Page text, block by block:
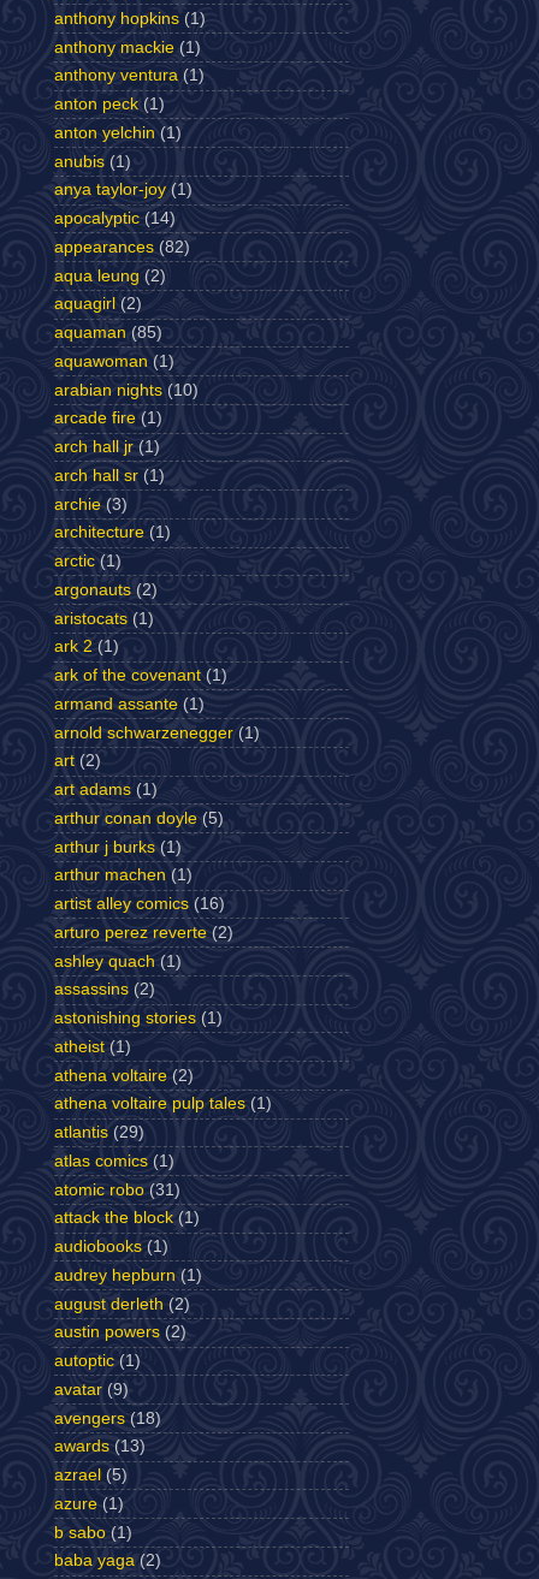
anthony hopkins (1)
anthony mackie (1)
anthony ventura (1)
anton peck (1)
anton yelchin (1)
anubis (1)
anya taylor-joy (1)
apocalyptic (14)
appearances (82)
aqua leung (2)
aquagirl (2)
aquaman (85)
aquawoman (1)
arabian nights (10)
arcade fire (1)
arch hall jr (1)
arch hall sr (1)
archie (3)
architecture (1)
arctic (1)
argonauts (2)
aristocats (1)
ark 2 (1)
ark of the covenant (1)
armand assante (1)
arnold schwarzenegger (1)
art (2)
art adams (1)
arthur conan doyle (5)
arthur j burks (1)
arthur machen (1)
artist alley comics (16)
arturo perez reverte (2)
ashley quach (1)
assassins (2)
astonishing stories (1)
atheist (1)
athena voltaire (2)
athena voltaire pulp tales (1)
atlantis (29)
atlas comics (1)
atomic robo (31)
attack the block (1)
audiobooks (1)
audrey hepburn (1)
august derleth (2)
austin powers (2)
autoptic (1)
avatar (9)
avengers (18)
awards (13)
azrael (5)
azure (1)
b sabo (1)
baba yaga (2)